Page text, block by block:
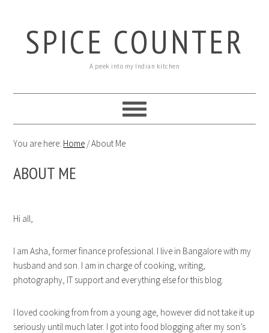
SPICE COUNTER
A peek into my Indian kitchen
You are here: Home /About Me
ABOUT ME
Hi all,
I am Asha, former finance professional. I live in Bangalore with my
husband and son. I am in charge of cooking, writing,
photography, IT support and everything else for this blog.
I loved cooking from from a young age, however did not take it up
seriously until much later. I got into food blogging after my son’s